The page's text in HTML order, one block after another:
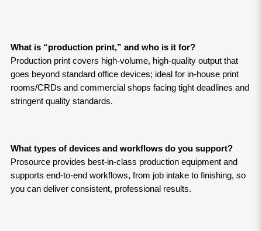
What is “production print,” and who is it for?
Production print covers high-volume, high-quality output that
goes beyond standard office devices; ideal for in-house print
rooms/CRDs and commercial shops facing tight deadlines and
stringent quality standards.
What types of devices and workflows do you support?
Prosource provides best-in-class production equipment and
supports end-to-end workflows, from job intake to finishing, so
you can deliver consistent, professional results.